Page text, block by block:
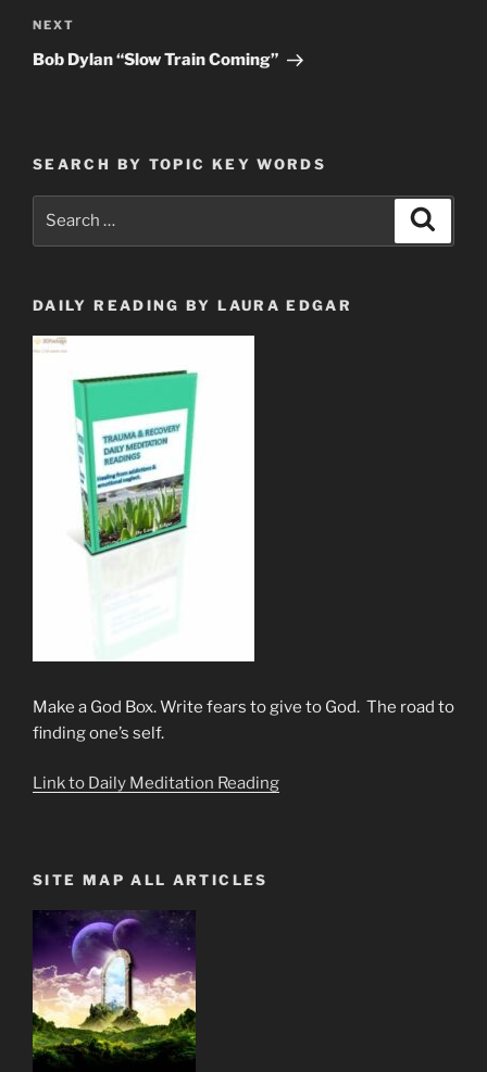
Next
Post
NEXT
Bob Dylan “Slow Train Coming”
SEARCH BY TOPIC KEY WORDS
DAILY READING BY LAURA EDGAR
Make a God Box. Write fears to give to God. The road to
finding one’s self.
Link to Daily Meditation Reading
SITE MAP ALL ARTICLES